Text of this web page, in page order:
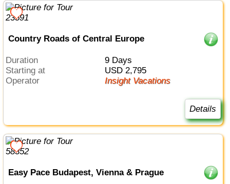
Country Roads of Central Europe
Duration
9 Days
Starting at
USD 2,795
Operator
Insight Vacations
Details
Easy Pace Budapest, Vienna & Prague